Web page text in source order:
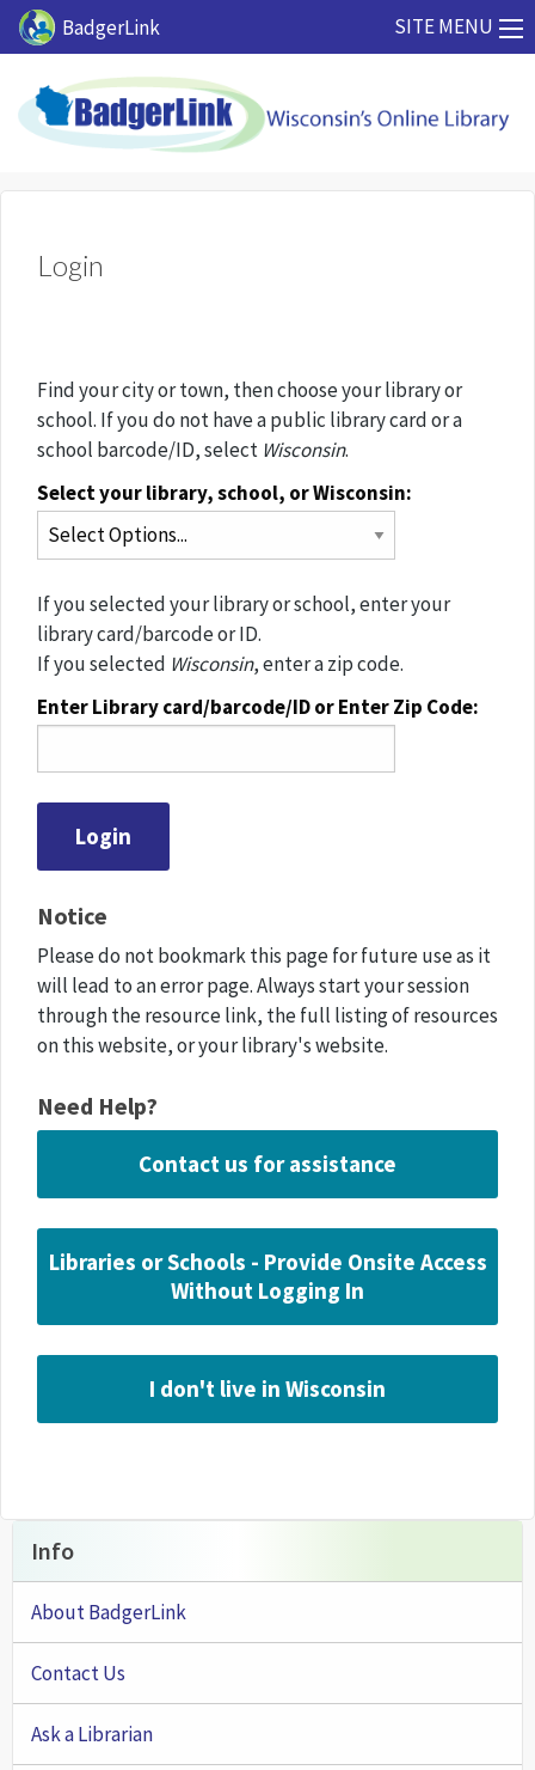
Skip to main content
BadgerLink SITE MENU
Login
Find your city or town, then choose your library or
school. If you do not have a public library card or a
school barcode/ID, select Wisconsin.
Select your library, school, or Wisconsin:
If you selected your library or school, enter your
library card/barcode or ID.
If you selected Wisconsin, enter a zip code.
Enter Library card/barcode/ID or Enter Zip Code:
Notice
Please do not bookmark this page for future use as it
will lead to an error page. Always start your session
through the resource link, the full listing of resources
on this website, or your library's website.
Need Help?
Contact us for assistance
Libraries or Schools - Provide Onsite Access
Without Logging In
I don't live in Wisconsin
Info
About BadgerLink
Contact Us
Ask a Librarian